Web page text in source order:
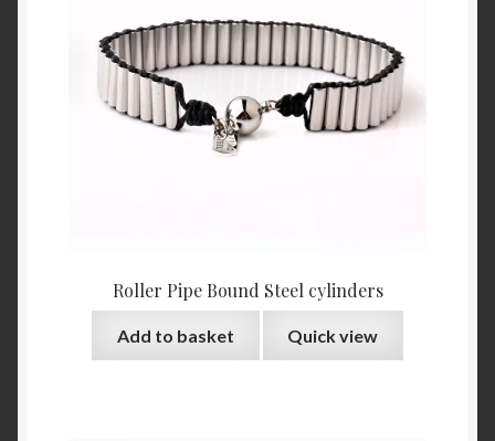
Roller Pipe Bound Steel cylinders
Add to basket Quick view